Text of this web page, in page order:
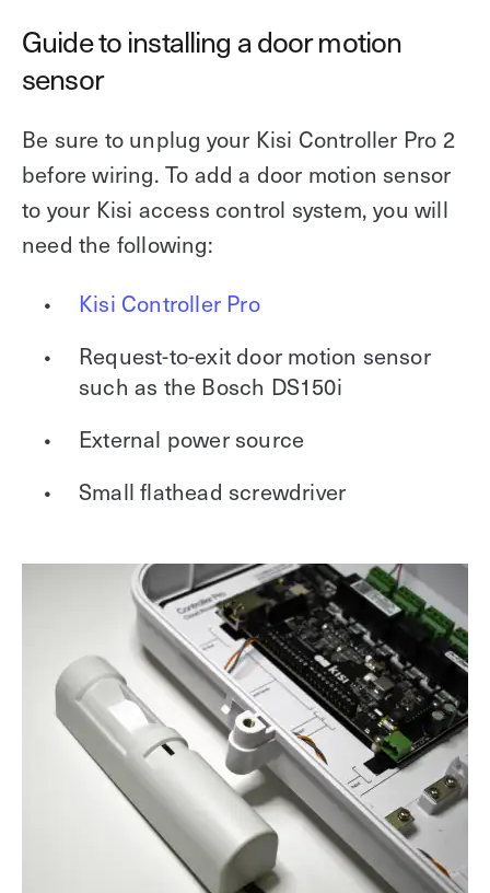
Guide to installing a door motion
sensor
Be sure to unplug your Kisi Controller Pro 2
before wiring. To add a door motion sensor
to your Kisi access control system, you will
need the following:
Kisi Controller Pro
Request-to-exit door motion sensor
such as the Bosch DS150i
External power source
Small flathead screwdriver